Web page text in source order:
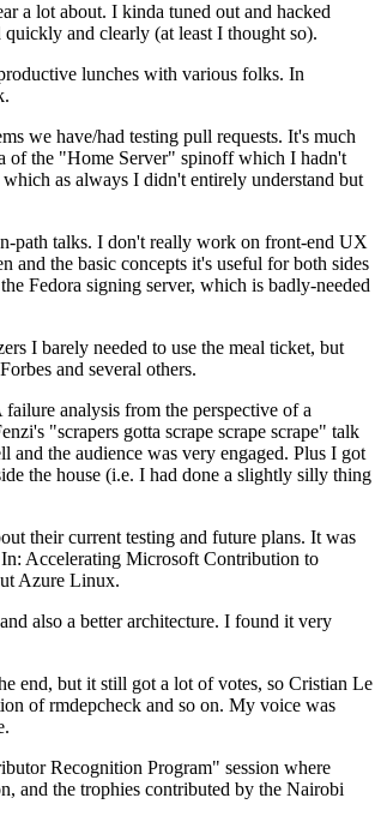
a lot about. I kinda tuned out and hacked
and clearly (at least I thought so).
lunches with various folks. In
we have/had testing pull requests. It's much
of the "Home Server" spinoff which I hadn't
as always I didn't entirely understand but
path talks. I don't really work on front-end UX
and the basic concepts it's useful for both sides
Fedora signing server, which is badly-needed
I barely needed to use the meal ticket, but
and several others.
analysis from the perspective of a
"scrapers gotta scrape scrape scrape" talk
the audience was very engaged. Plus I got
the house (i.e. I had done a slightly silly thing
their current testing and future plans. It was
Accelerating Microsoft Contribution to
Azure Linux.
also a better architecture. I found it very
end, but it still got a lot of votes, so Cristian Le
of rmdepcheck and so on. My voice was
Recognition Program" session where
and the trophies contributed by the Nairobi